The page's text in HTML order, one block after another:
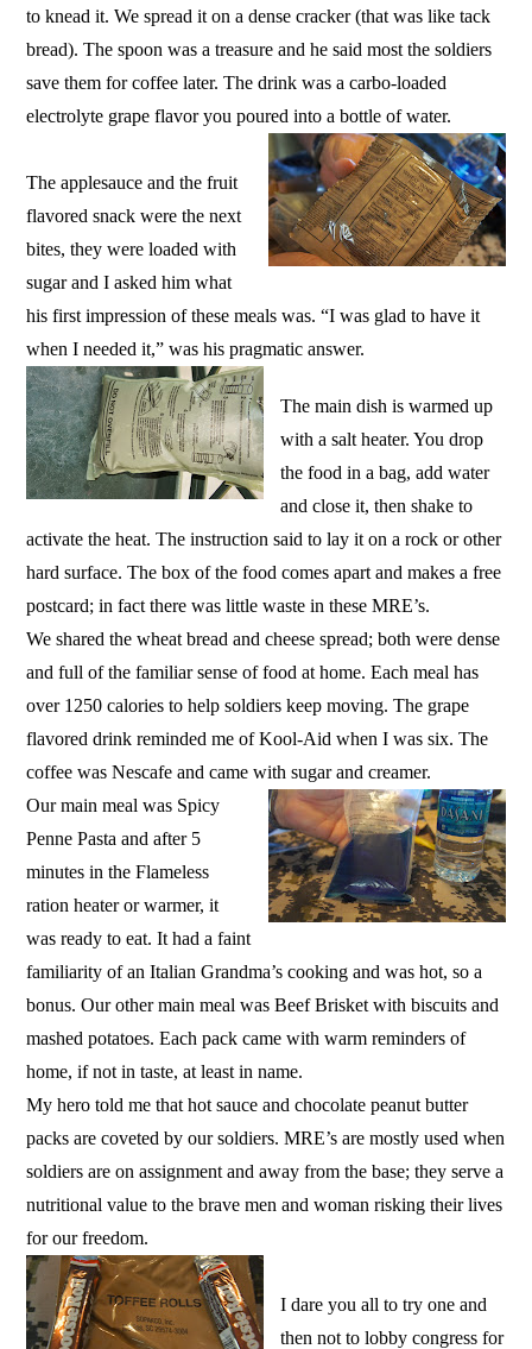
to knead it. We spread it on a dense cracker (that was like tack
bread). The spoon was a treasure and he said most the soldiers
save them for coffee later. The drink was a carbo-loaded
electrolyte grape flavor you poured into a bottle of water.
The applesauce and the fruit
flavored snack were the next
bites, they were loaded with
sugar and I asked him what
his first impression of these meals was. “I was glad to have it
when I needed it,” was his pragmatic answer.
The main dish is warmed up
with a salt heater. You drop
the food in a bag, add water
and close it, then shake to
activate the heat. The instruction said to lay it on a rock or other
hard surface. The box of the food comes apart and makes a free
postcard; in fact there was little waste in these MRE’s.
We shared the wheat bread and cheese spread; both were dense
and full of the familiar sense of food at home. Each meal has
over 1250 calories to help soldiers keep moving. The grape
flavored drink reminded me of Kool-Aid when I was six. The
coffee was Nescafe and came with sugar and creamer.
Our main meal was Spicy
Penne Pasta and after 5
minutes in the Flameless
ration heater or warmer, it
was ready to eat. It had a faint
familiarity of an Italian Grandma’s cooking and was hot, so a
bonus. Our other main meal was Beef Brisket with biscuits and
mashed potatoes. Each pack came with warm reminders of
home, if not in taste, at least in name.
My hero told me that hot sauce and chocolate peanut butter
packs are coveted by our soldiers. MRE’s are mostly used when
soldiers are on assignment and away from the base; they serve a
nutritional value to the brave men and woman risking their lives
for our freedom.
I dare you all to try one and
then not to lobby congress for